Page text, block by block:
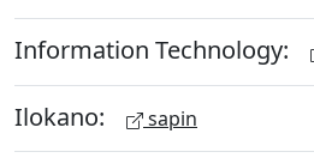
Information Technology:
Ilokano: sapin